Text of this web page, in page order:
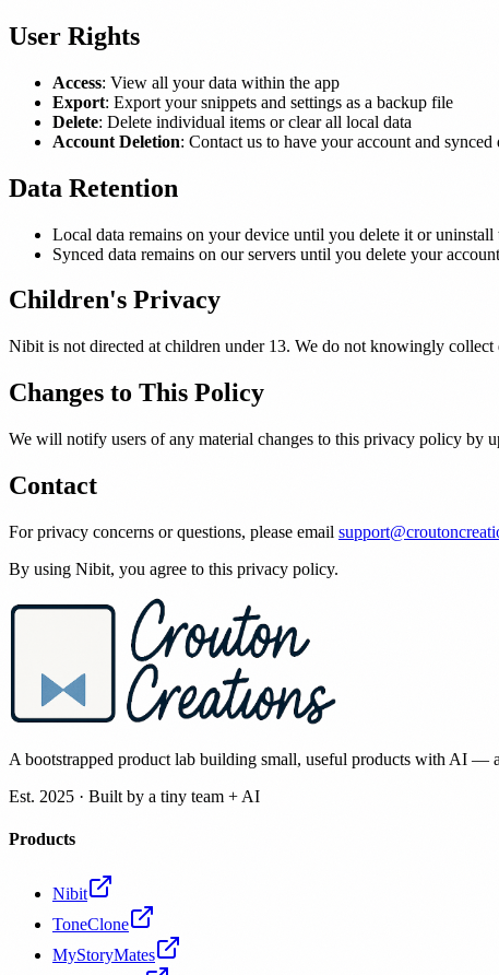
User Rights
Access: View all your data within the app
Export: Export your snippets and settings as a backup file
Delete: Delete individual items or clear all local data
Account Deletion: Contact us to have your account and
Data Retention
Local data remains on your device until you delete it or uninstall
Synced data remains on our servers until you delete your
Children's Privacy
Nibit is not directed at children under 13. We do not knowingly collect
Changes to This Policy
We will notify users of any material changes to this privacy policy by
Contact
For privacy concerns or questions, please email
By using Nibit, you agree to this privacy policy.
A bootstrapped product lab building small, useful products with AI —
Est. 2025 · Built by a tiny team + AI
Products
Nibit
ToneClone
MyStoryMates